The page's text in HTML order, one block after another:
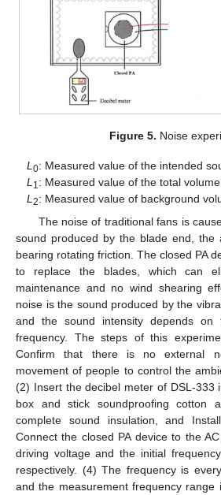
Figure 5. Noise
L0: Measured value of the intended
L1: Measured value of the total
L2: Measured value of background
The noise of traditional fans is
sound produced by the blade end, the
bearing rotating friction. The closed PA
to replace the blades, which can
maintenance and no wind shearing
noise is the sound produced by the
and the sound intensity depends on
frequency. The steps of this
Confirm that there is no external
movement of people to control the
(2) Insert the decibel meter of DSL-333
box and stick soundproofing cotton
complete sound insulation, and
Connect the closed PA device to the
driving voltage and the initial
respectively. (4) The frequency is
and the measurement frequency